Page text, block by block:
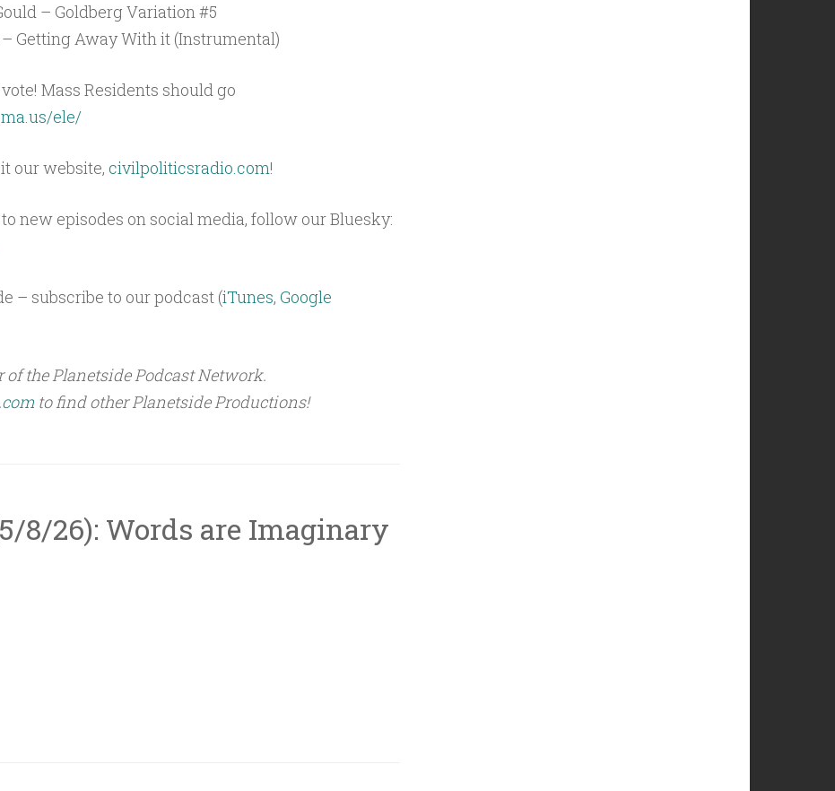
– Goldberg Variation #5
Getting Away With it (Instrumental)
Mass Residents should go
ele/
our website, civilpoliticsradio.com!
new episodes on social media, follow our Bluesky:
– subscribe to our podcast (iTunes, Google
of the Planetside Podcast Network.
to find other Planetside Productions!
8/26): Words are Imaginary